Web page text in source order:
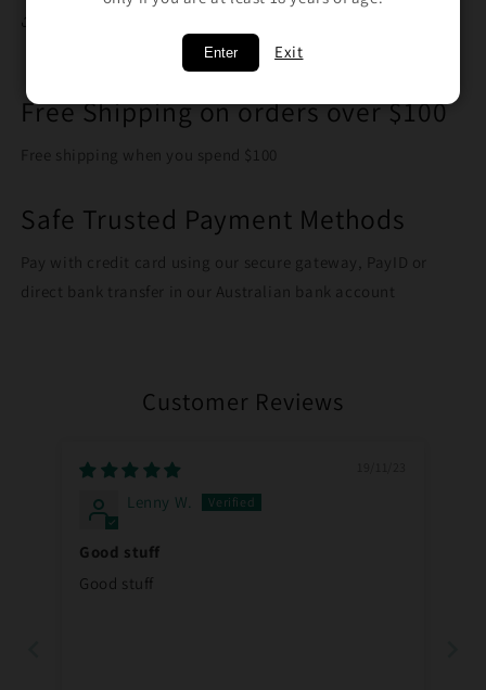
Free Shipping on orders over $100
Free shipping when you spend $100
Safe Trusted Payment Methods
Pay with credit card using our secure gateway, PayID or
direct bank transfer in our Australian bank account
Customer Reviews
Lenny W.
Good stuff
Good stuff
Enter Exit